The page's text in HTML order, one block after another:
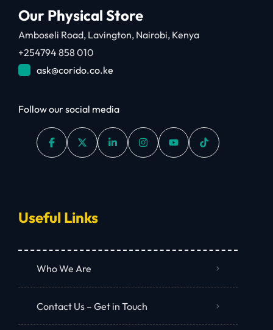
Our Physical Store
Amboseli Road, Lavington, Nairobi, Kenya
+254794 858 010
ask@corido.co.ke
Follow our social media
Useful Links
Who We Are
Contact Us – Get in Touch